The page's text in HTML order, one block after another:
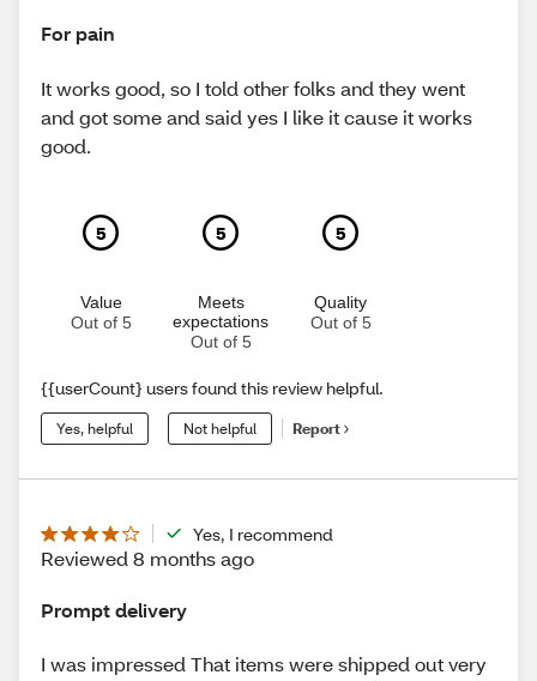
For pain
It works good, so I told other folks and they went
and got some and said yes I like it cause it works
good.
5
Value
Out of 5
5
Meets
expectations
Out of 5
5
Quality
Out of 5
{{userCount} users found this review helpful.
Yes, helpful Not helpful Report
Yes, I recommend
Reviewed 8 months ago
Prompt delivery
I was impressed That items were shipped out very